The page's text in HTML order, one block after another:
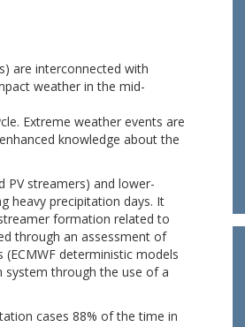
are interconnected with
weather in the mid-
Extreme weather events are
knowledge about the
PV streamers) and lower-
heavy precipitation days. It
formation related to
through an assessment of
deterministic models
system through the use of a
cases 88% of the time in